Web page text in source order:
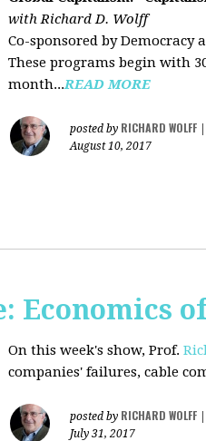
with Richard D. Wolff
Co-sponsored by
These programs begin with
month...READ MORE
posted by RICHARD WOLFF
August 10, 2017
Economics
On this week's show, Prof.
companies' failures, cable
posted by RICHARD WOLFF
July 31, 2017